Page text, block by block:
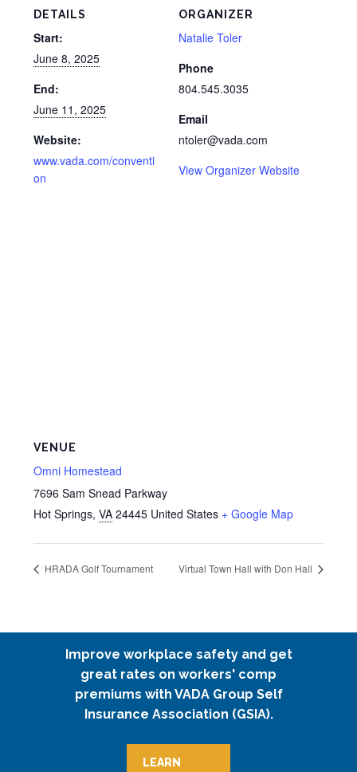
DETAILS
Start:
June 8, 2025
End:
June 11, 2025
Website:
www.vada.com/conventi
on
ORGANIZER
Natalie Toler
Phone
804.545.3035
Email
ntoler@vada.com
View Organizer Website
VENUE
Omni Homestead
7696 Sam Snead Parkway
Hot Springs, VA 24445 United States + Google Map
HRADA Golf Tournament Virtual Town Hall with Don Hall
Improve workplace safety and get
great rates on workers' comp
premiums with VADA Group Self
Insurance Association (GSIA).
LEARN